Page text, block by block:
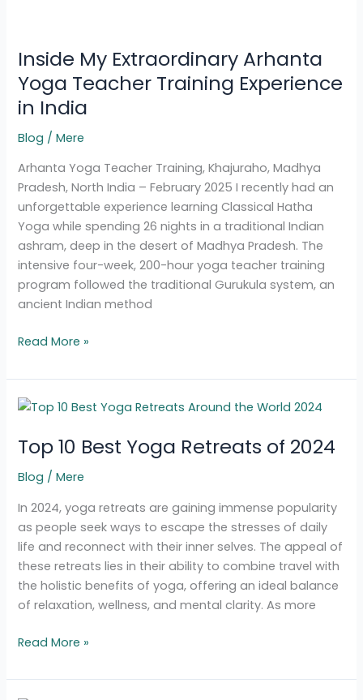
Inside My Extraordinary Arhanta
Yoga Teacher Training Experience
in India
Blog /Mere
Arhanta Yoga Teacher Training, Khajuraho, Madhya
Pradesh, North India – February 2025 I recently had an
unforgettable experience learning Classical Hatha
Yoga while spending 26 nights in a traditional Indian
ashram, deep in the desert of Madhya Pradesh. The
intensive four-week, 200-hour yoga teacher training
program followed the traditional Gurukula system, an
ancient Indian method
Extraordinary
Arhanta
Yoga
Teacher
Training
in
India
Read More »
Top 10 Best Yoga Retreats of 2024
Blog /Mere
In 2024, yoga retreats are gaining immense popularity
as people seek ways to escape the stresses of daily
life and reconnect with their inner selves. The appeal of
these retreats lies in their ability to combine travel with
the holistic benefits of yoga, offering an ideal balance
of relaxation, wellness, and mental clarity. As more
Top
Best
Retreats
of
2024
Read More »